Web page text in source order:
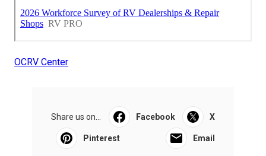
OCRV Center
Share us on... Facebook X
Pinterest Email